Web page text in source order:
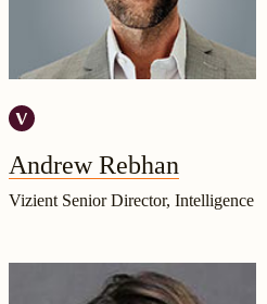
Andrew Rebhan
Vizient Senior Director, Intelligence